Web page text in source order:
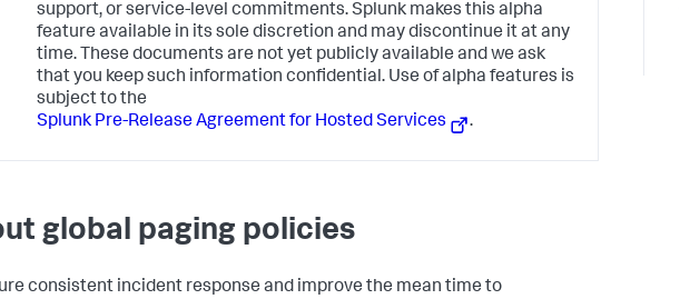
support, or service-level commitments. Splunk makes this alpha
feature available in its sole discretion and may discontinue it at any
time. These documents are not yet publicly available and we ask
that you keep such information confidential. Use of alpha features is
subject to the
Splunk Pre-Release Agreement for Hosted Services
.
global paging policies
consistent incident response and improve the mean time to